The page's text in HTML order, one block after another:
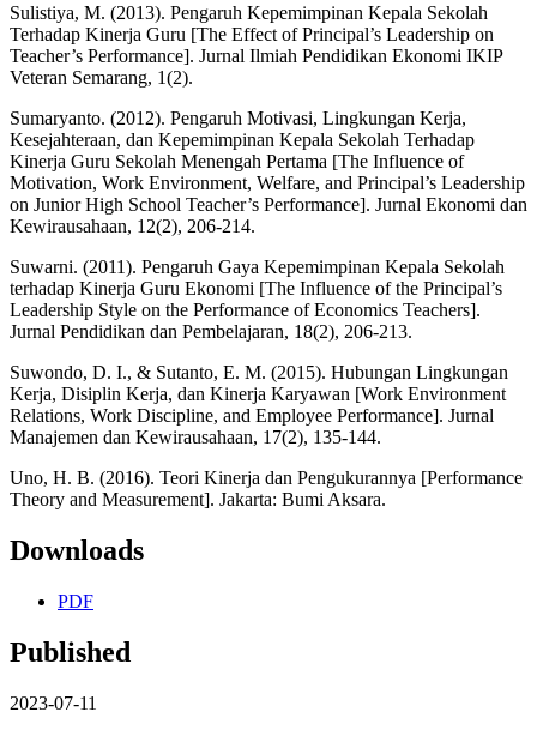
Sulistiya, M. (2013). Pengaruh Kepemimpinan Kepala Sekolah
Terhadap Kinerja Guru [The Effect of Principal’s Leadership on
Teacher’s Performance]. Jurnal Ilmiah Pendidikan Ekonomi IKIP
Veteran Semarang, 1(2).
Sumaryanto. (2012). Pengaruh Motivasi, Lingkungan Kerja,
Kesejahteraan, dan Kepemimpinan Kepala Sekolah Terhadap
Kinerja Guru Sekolah Menengah Pertama [The Influence of
Motivation, Work Environment, Welfare, and Principal’s Leadership
on Junior High School Teacher’s Performance]. Jurnal Ekonomi dan
Kewirausahaan, 12(2), 206-214.
Suwarni. (2011). Pengaruh Gaya Kepemimpinan Kepala Sekolah
terhadap Kinerja Guru Ekonomi [The Influence of the Principal’s
Leadership Style on the Performance of Economics Teachers].
Jurnal Pendidikan dan Pembelajaran, 18(2), 206-213.
Suwondo, D. I., & Sutanto, E. M. (2015). Hubungan Lingkungan
Kerja, Disiplin Kerja, dan Kinerja Karyawan [Work Environment
Relations, Work Discipline, and Employee Performance]. Jurnal
Manajemen dan Kewirausahaan, 17(2), 135-144.
Uno, H. B. (2016). Teori Kinerja dan Pengukurannya [Performance
Theory and Measurement]. Jakarta: Bumi Aksara.
Downloads
PDF
Published
2023-07-11